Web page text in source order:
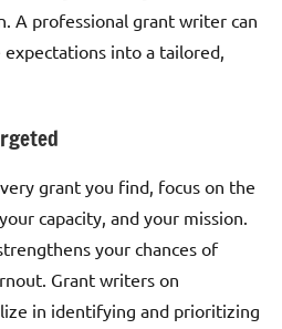
A professional grant writer can
into a tailored,
grant you find, focus on the
capacity, and your mission.
your chances of
Grant writers on
in identifying and prioritizing